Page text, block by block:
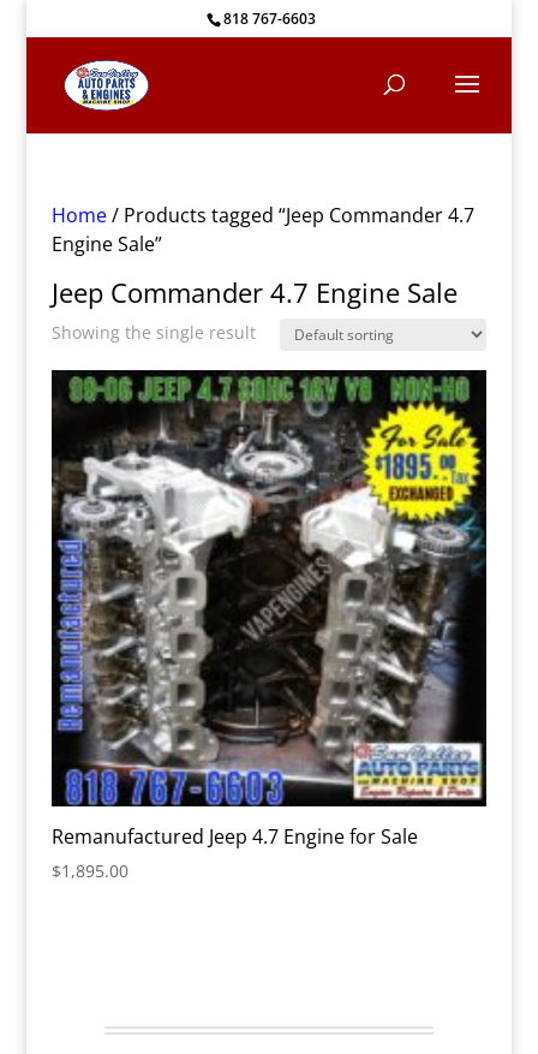
818 767-6603
Home/ Products tagged “Jeep Commander 4.7
Engine Sale”
Jeep Commander 4.7 Engine Sale
Showing the single result
Remanufactured Jeep 4.7 Engine for Sale
$1,895.00